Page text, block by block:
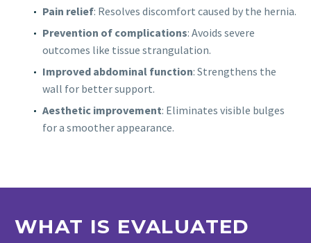
Pain relief: Resolves discomfort caused by the hernia.
Prevention of complications: Avoids severe
outcomes like tissue strangulation.
Improved abdominal function: Strengthens the
wall for better support.
Aesthetic improvement: Eliminates visible bulges
for a smoother appearance.
WHAT IS EVALUATED